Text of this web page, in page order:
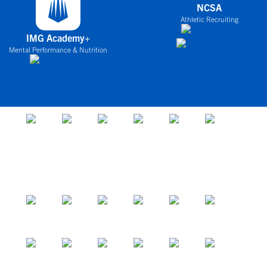
IMG Academy+
Mental Performance & Nutrition
NCSA
Athletic Recruiting